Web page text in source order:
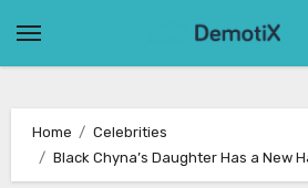
Home
Celebrities
Black Chyna’s Daughter Has a New